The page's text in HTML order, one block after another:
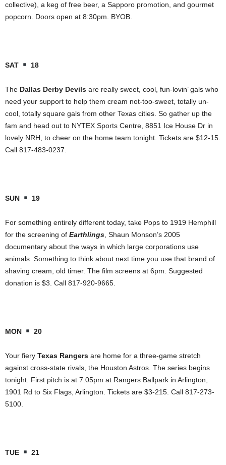
collective), a keg of free beer, a Sapporo promotion, and gourmet
popcorn. Doors open at 8:30pm. BYOB.
SAT 18
The Dallas Derby Devils are really sweet, cool, fun-lovin’ gals who
need your support to help them cream not-too-sweet, totally un-
cool, totally square gals from other Texas cities. So gather up the
fam and head out to NYTEX Sports Centre, 8851 Ice House Dr in
lovely NRH, to cheer on the home team tonight. Tickets are $12-15.
Call 817-483-0237.
SUN 19
For something entirely different today, take Pops to 1919 Hemphill
for the screening of Earthlings , Shaun Monson’s 2005
documentary about the ways in which large corporations use
animals. Something to think about next time you use that brand of
shaving cream, old timer. The film screens at 6pm. Suggested
donation is $3. Call 817-920-9665.
MON 20
Your fiery Texas Rangers are home for a three-game stretch
against cross-state rivals, the Houston Astros. The series begins
tonight. First pitch is at 7:05pm at Rangers Ballpark in Arlington,
1901 Rd to Six Flags, Arlington. Tickets are $3-215. Call 817-273-
5100.
TUE 21